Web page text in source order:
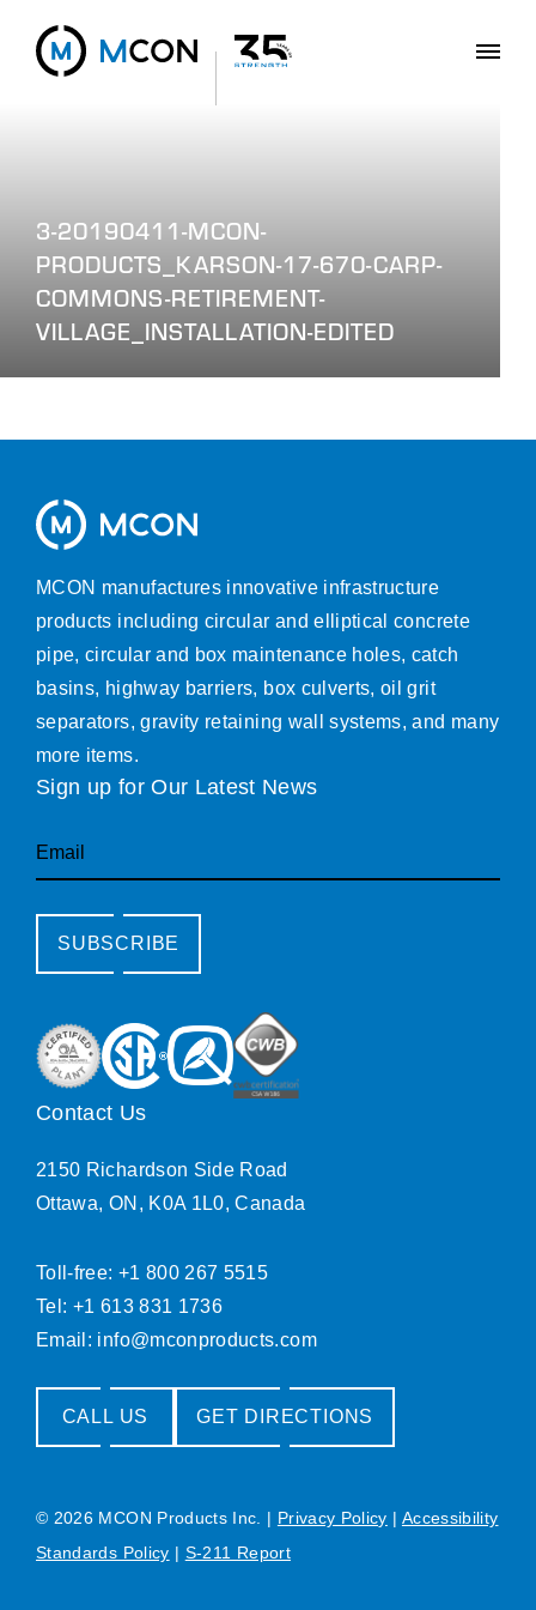
3-20190411-MCON-
PRODUCTS_KARSON-17-670-CARP-
COMMONS-RETIREMENT-
VILLAGE_INSTALLATION-EDITED
MCON manufactures innovative infrastructure
products including circular and elliptical concrete
pipe, circular and box maintenance holes, catch
basins, highway barriers, box culverts, oil grit
separators, gravity retaining wall systems, and many
more items.
Sign up for Our Latest News
Email
SUBSCRIBE
Contact Us
2150 Richardson Side Road
Ottawa, ON, K0A 1L0, Canada
Toll-free: +1 800 267 5515
Tel: +1 613 831 1736
Email: info@mconproducts.com
CALL US GET DIRECTIONS
© 2026 MCON Products Inc. | Privacy Policy | Accessibility
Standards Policy | S-211 Report